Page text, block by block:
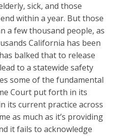
sick, and those
within a year. But those
a few thousand people, as
California has been
balked that to release
to a statewide safety
some of the fundamental
Court put forth in its
its current practice across
as much as it’s providing
it fails to acknowledge